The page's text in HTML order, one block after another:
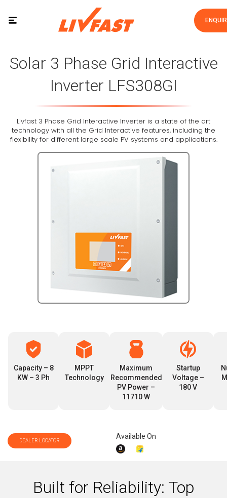
Solar 3 Phase Grid Interactive
Inverter LFS308GI
Livfast 3 Phase Grid Interactive Inverter is a state of the art
technology with all the Grid Interactive features, including the
flexibility for different large scale PV systems and applications.
Capacity – 8
KW – 3 Ph
MPPT
Technology
Maximum
Recommended
PV Power –
11710 W
Startup
Voltage –
180 V
DEALER LOCATOR
Available On
Built for Reliability: Top